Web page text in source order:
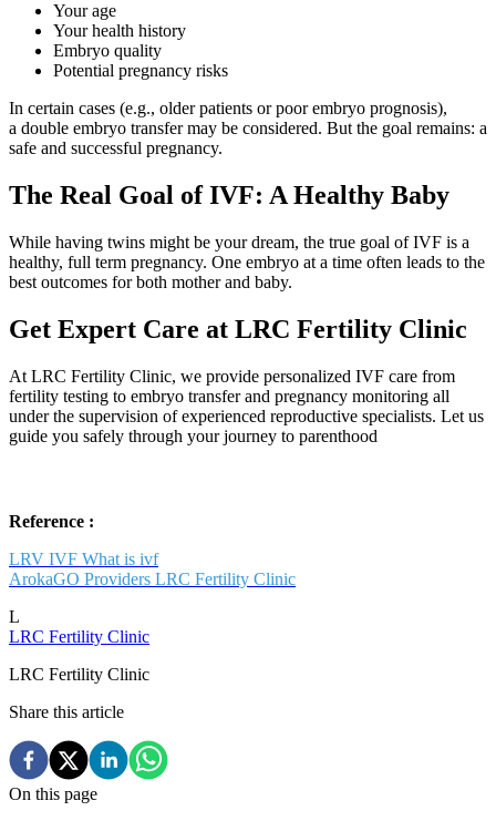
Your age
Your health history
Embryo quality
Potential pregnancy risks
In certain cases (e.g., older patients or poor embryo prognosis),
a double embryo transfer may be considered. But the goal remains: a
safe and successful pregnancy.
The Real Goal of IVF: A Healthy Baby
While having twins might be your dream, the true goal of IVF is a
healthy, full term pregnancy. One embryo at a time often leads to the
best outcomes for both mother and baby.
Get Expert Care at LRC Fertility Clinic
At LRC Fertility Clinic, we provide personalized IVF care from
fertility testing to embryo transfer and pregnancy monitoring all
under the supervision of experienced reproductive specialists. Let us
guide you safely through your journey to parenthood
Reference :
LRV IVF What is ivf
ArokaGO Providers LRC Fertility Clinic
L
LRC Fertility Clinic
LRC Fertility Clinic
Share this article
On this page